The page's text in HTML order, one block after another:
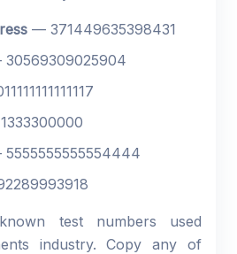
— 371449635398431
test numbers used
industry. Copy any of